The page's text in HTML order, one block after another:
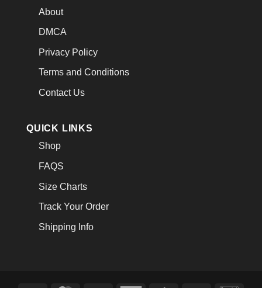
About
DMCA
Privacy Policy
Terms and Conditions
Contact Us
QUICK LINKS
Shop
FAQS
Size Charts
Track Your Order
Shipping Info